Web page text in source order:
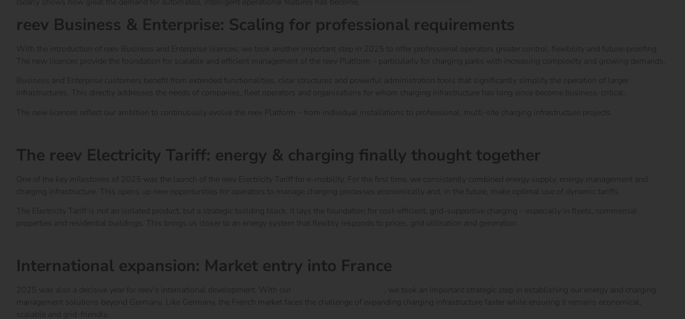
reev Business & Enterprise: Scaling for professional requirements
With the introduction of reev Business and Enterprise licences, we took another important step in 2025 to offer professional operators greater control, flexibility and future-proofing.
The new licences provide the foundation for scalable and efficient management of the reev Platform – particularly for charging parks with increasing complexity and growing demands.
Business and Enterprise customers benefit from extended functionalities, clear structures and powerful administration tools that significantly simplify the operation of larger
infrastructures. This directly addresses the needs of companies, fleet operators and organisations for whom charging infrastructure has long since become business-critical.
The new licences reflect our ambition to continuously evolve the reev Platform – from individual installations to professional, multi-site charging infrastructure projects.
The reev Electricity Tariff: energy & charging finally thought together
One of the key milestones of 2025 was the launch of the reev Electricity Tariff for e-mobility. For the first time, we consistently combined energy supply, energy management and
charging infrastructure. This opens up new opportunities for operators to manage charging processes economically and, in the future, make optimal use of dynamic tariffs.
The Electricity Tariff is not an isolated product, but a strategic building block. It lays the foundation for cost-efficient, grid-supportive charging – especially in fleets, commercial
properties and residential buildings. This brings us closer to an energy system that flexibly responds to prices, grid utilisation and generation.
International expansion: Market entry into France
2025 was also a decisive year for reev’s international development. With our
, we took an important strategic step in establishing our energy and charging
management solutions beyond Germany. Like Germany, the French market faces the challenge of expanding charging infrastructure faster while ensuring it remains economical,
scalable and grid-friendly.